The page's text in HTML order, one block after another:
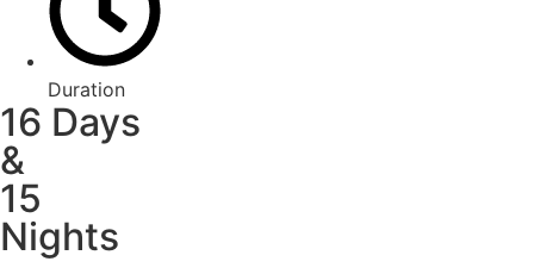
Duration
16 Days
&
15
Nights